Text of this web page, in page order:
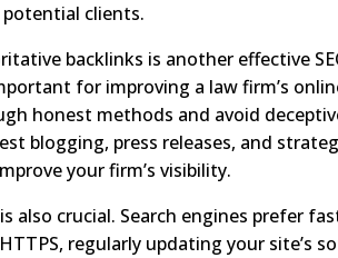
clients.
backlinks is another effective
for improving a law firm’s
honest methods and avoid
blogging, press releases, and
your firm’s visibility.
also crucial. Search engines prefer
regularly updating your site’s